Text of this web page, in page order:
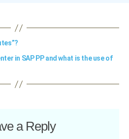
in SAP PP and what is the use of
a Reply